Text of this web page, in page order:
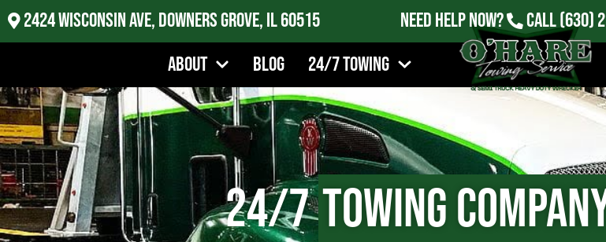
2424 Wisconsin Ave, Downers Grove, IL 60515 Need Help Now? Call(630)
About
Blog 24/7 Towing
24/7Towing